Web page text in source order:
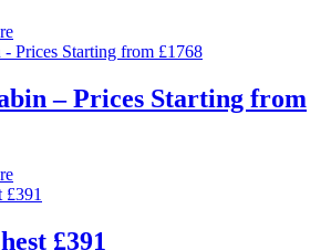
– Prices Starting from
£391